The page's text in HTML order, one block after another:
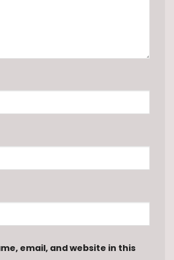
email, and website in this